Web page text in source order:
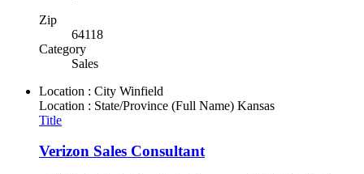
Zip
64118
Category
Sales
Location : City Winfield
Location : State/Province (Full Name) Kansas
Title
Verizon Sales Consultant